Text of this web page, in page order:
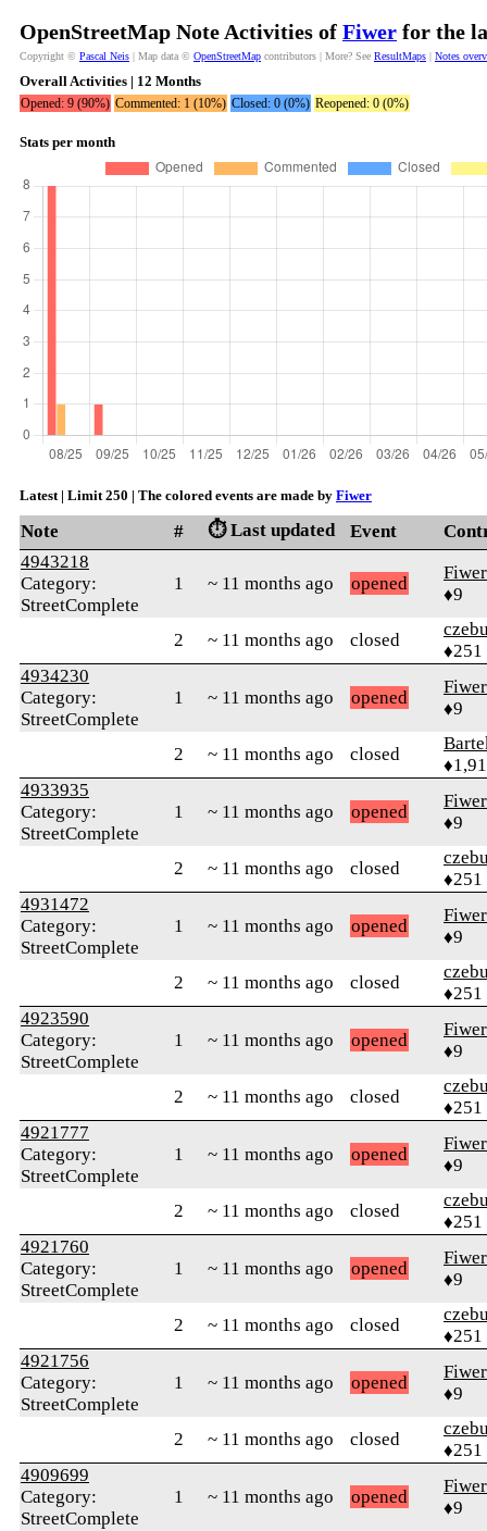
OpenStreetMap Note Activities of Fiwer for the
Copyright © Pascal Neis | Map data © OpenStreetMap contributors | More? See ResultMaps | Notes
Overall Activities | 12 Months
Opened: 9 (90%) Commented: 1 (10%) Closed: 0 (0%) Reopened: 0 (0%)
Stats per month
Latest | Limit 250 | The colored events are made by Fiwer
Note # ⏱️ Last updated Event
4943218
Category:
StreetComplete
1 ~ 11 months ago opened
Fiwer
♦9
2 ~ 11 months ago closed
♦251
4934230
Category:
StreetComplete
1 ~ 11 months ago opened
Fiwer
♦9
2 ~ 11 months ago closed
4933935
Category:
StreetComplete
1 ~ 11 months ago opened
Fiwer
♦9
2 ~ 11 months ago closed
♦251
4931472
Category:
StreetComplete
1 ~ 11 months ago opened
Fiwer
♦9
2 ~ 11 months ago closed
♦251
4923590
Category:
StreetComplete
1 ~ 11 months ago opened
Fiwer
♦9
2 ~ 11 months ago closed
♦251
4921777
Category:
StreetComplete
1 ~ 11 months ago opened
Fiwer
♦9
2 ~ 11 months ago closed
♦251
4921760
Category:
StreetComplete
1 ~ 11 months ago opened
Fiwer
♦9
2 ~ 11 months ago closed
♦251
4921756
Category:
StreetComplete
1 ~ 11 months ago opened
Fiwer
♦9
2 ~ 11 months ago closed
♦251
4909699
Category:
StreetComplete
1 ~ 11 months ago opened
Fiwer
♦9